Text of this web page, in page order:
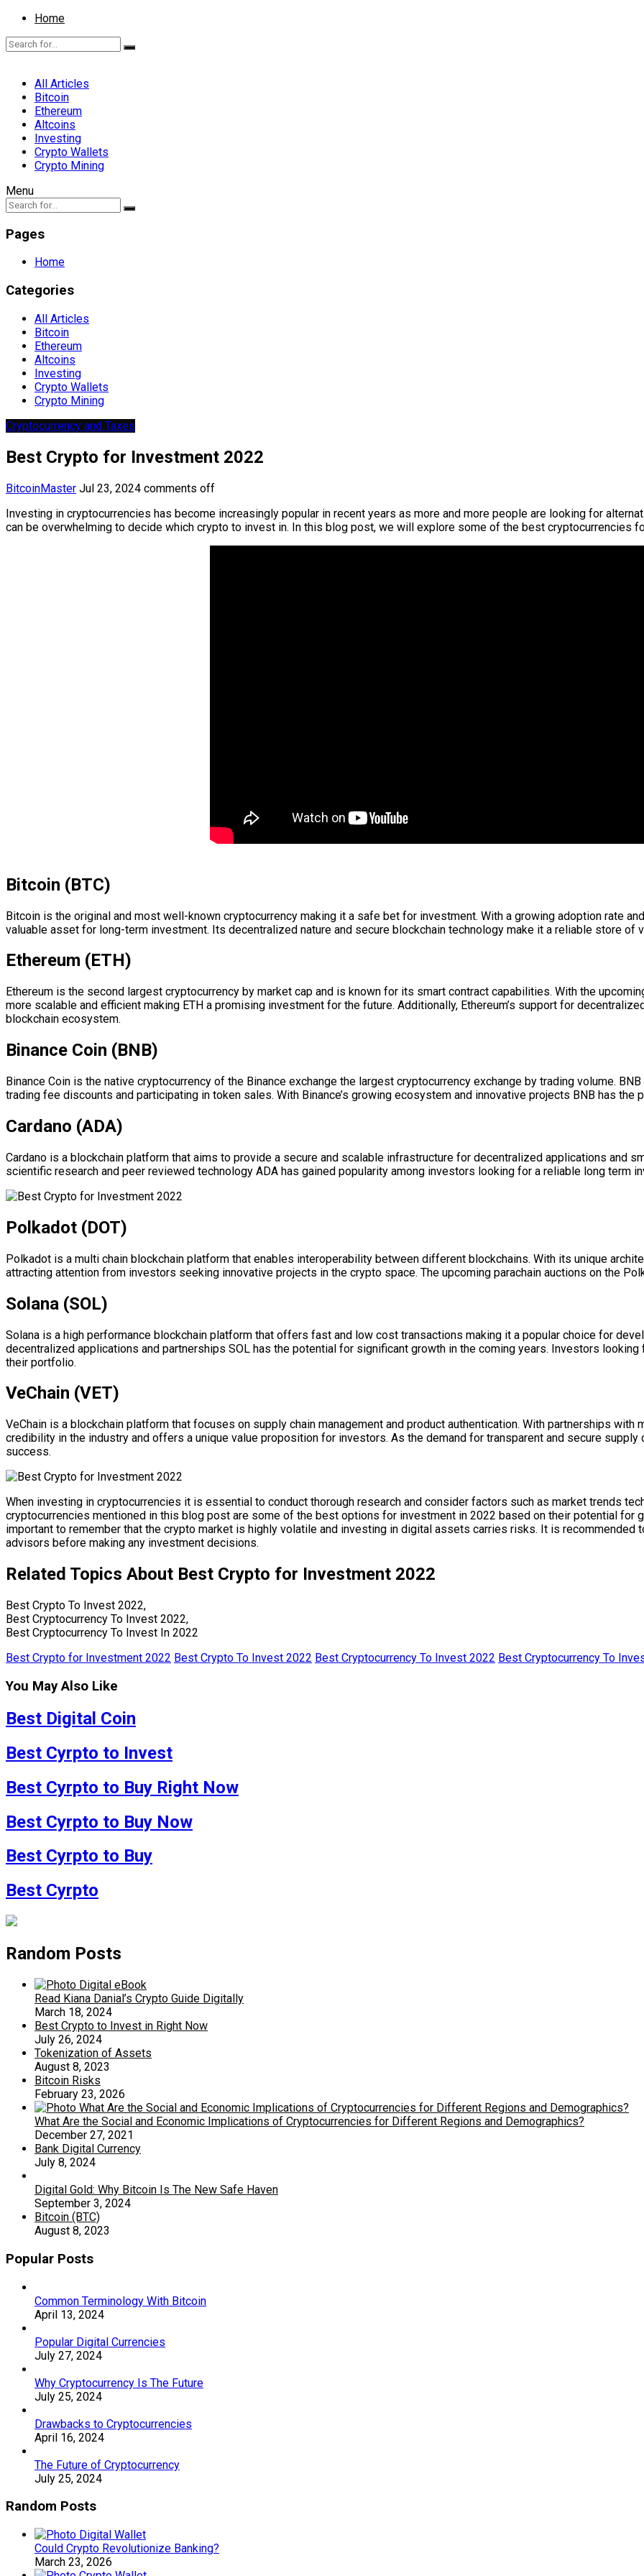
Home
All Articles
Bitcoin
Ethereum
Altcoins
Investing
Crypto Wallets
Crypto Mining
Menu
Pages
Home
Categories
All Articles
Bitcoin
Ethereum
Altcoins
Investing
Crypto Wallets
Crypto Mining
Cryptocurrency and Taxes
Best Crypto for Investment 2022
BitcoinMaster Jul 23, 2024 comments off
Investing in cryptocurrencies has become increasingly popular in recent years as more and more people are looking for
can be overwhelming to decide which crypto to invest in. In this blog post, we will explore some of the best cryptocurrencies
Bitcoin (BTC)
Bitcoin is the original and most well-known cryptocurrency making it a safe bet for investment. With a growing adoption rate
valuable asset for long-term investment. Its decentralized nature and secure blockchain technology make it a reliable store of
Ethereum (ETH)
Ethereum is the second largest cryptocurrency by market cap and is known for its smart contract capabilities. With the
more scalable and efficient making ETH a promising investment for the future. Additionally, Ethereum’s support for
blockchain ecosystem.
Binance Coin (BNB)
Binance Coin is the native cryptocurrency of the Binance exchange the largest cryptocurrency exchange by trading volume.
trading fee discounts and participating in token sales. With Binance’s growing ecosystem and innovative projects BNB has
Cardano (ADA)
Cardano is a blockchain platform that aims to provide a secure and scalable infrastructure for decentralized applications and
scientific research and peer reviewed technology ADA has gained popularity among investors looking for a reliable long term
Polkadot (DOT)
Polkadot is a multi chain blockchain platform that enables interoperability between different blockchains. With its unique
attracting attention from investors seeking innovative projects in the crypto space. The upcoming parachain auctions on the
Solana (SOL)
Solana is a high performance blockchain platform that offers fast and low cost transactions making it a popular choice for
decentralized applications and partnerships SOL has the potential for significant growth in the coming years. Investors
their portfolio.
VeChain (VET)
VeChain is a blockchain platform that focuses on supply chain management and product authentication. With partnerships with
credibility in the industry and offers a unique value proposition for investors. As the demand for transparent and secure
success.
When investing in cryptocurrencies it is essential to conduct thorough research and consider factors such as market trends
cryptocurrencies mentioned in this blog post are some of the best options for investment in 2022 based on their potential for
important to remember that the crypto market is highly volatile and investing in digital assets carries risks. It is
advisors before making any investment decisions.
Related Topics About Best Crypto for Investment 2022
Best Crypto To Invest 2022,
Best Cryptocurrency To Invest 2022,
Best Cryptocurrency To Invest In 2022
Best Crypto for Investment 2022 Best Crypto To Invest 2022 Best Cryptocurrency To Invest 2022 Best Cryptocurrency To
You May Also Like
Best Digital Coin
Best Cyrpto to Invest
Best Cyrpto to Buy Right Now
Best Cyrpto to Buy Now
Best Cyrpto to Buy
Best Cyrpto
Random Posts
Read Kiana Danial’s Crypto Guide Digitally
March 18, 2024
Best Crypto to Invest in Right Now
July 26, 2024
Tokenization of Assets
August 8, 2023
Bitcoin Risks
February 23, 2026
What Are the Social and Economic Implications of Cryptocurrencies for Different Regions and Demographics?
December 27, 2021
Bank Digital Currency
July 8, 2024
Digital Gold: Why Bitcoin Is The New Safe Haven
September 3, 2024
Bitcoin (BTC)
August 8, 2023
Popular Posts
Common Terminology With Bitcoin
April 13, 2024
Popular Digital Currencies
July 27, 2024
Why Cryptocurrency Is The Future
July 25, 2024
Drawbacks to Cryptocurrencies
April 16, 2024
The Future of Cryptocurrency
July 25, 2024
Random Posts
Could Crypto Revolutionize Banking?
March 23, 2026